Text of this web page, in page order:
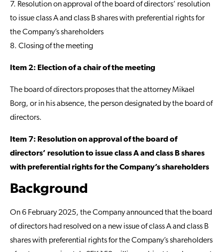
7. Resolution on approval of the board of directors’ resolution
to issue class A and class B shares with preferential rights for
the Company’s shareholders
8. Closing of the meeting
Item 2: Election of a chair of the meeting
The board of directors proposes that the attorney Mikael
Borg, or in his absence, the person designated by the board of
directors.
Item 7: Resolution on approval of the board of
directors’ resolution to issue class A and class B shares
with preferential rights for the Company’s shareholders
Background
On 6 February 2025, the Company announced that the board
of directors had resolved on a new issue of class A and class B
shares with preferential rights for the Company’s shareholders